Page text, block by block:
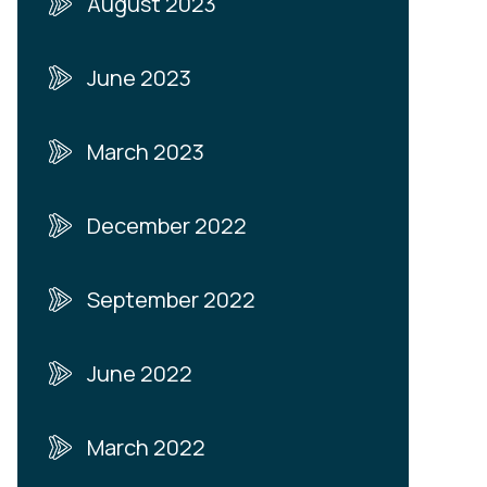
June 2023
March 2023
December 2022
September 2022
June 2022
March 2022